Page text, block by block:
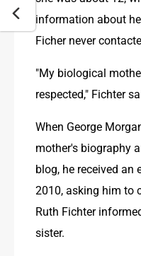
information about
Ficher never
"My biological
respected," Fichter
When George
mother's biography
blog, he received an
2010, asking him to
Ruth Fichter
sister.